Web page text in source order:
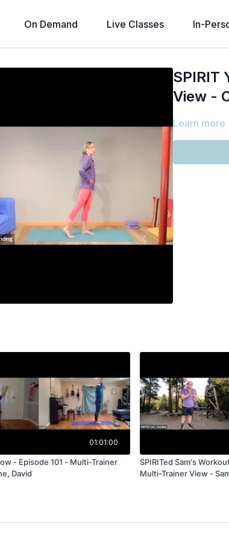
On Demand Live Classes In-
SPIRIT
View -
Learn more
01:01:00
- Episode 101 - Multi-Trainer
David
SPIRITed Sam's
Multi-Trainer View -